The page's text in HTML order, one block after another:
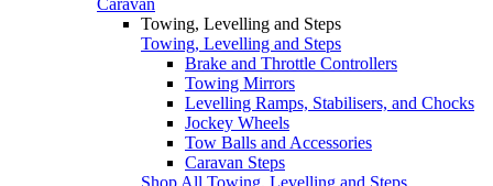
Towing, Levelling and Steps
Towing, Levelling and Steps
Brake and Throttle Controllers
Towing Mirrors
Levelling Ramps, Stabilisers, and Chocks
Jockey Wheels
Tow Balls and Accessories
Caravan Steps
Shop All Towing, Levelling and Steps